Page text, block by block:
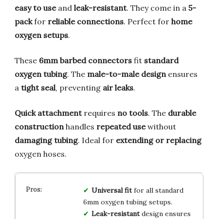
easy to useand leak-resistant. They come in a 5-
packfor reliable connections. Perfect for home
oxygen setups.
These 6mm barbed connectors fit standard
oxygen tubing. The male-to-male designensures
a tight seal, preventing air leaks.
Quick attachmentrequires no tools. The durable
constructionhandles repeated usewithout
damaging tubing. Ideal for extending or replacing
oxygen hoses.
Universal fitfor all standard
6mm oxygen tubing setups.
Leak-resistantdesign ensures